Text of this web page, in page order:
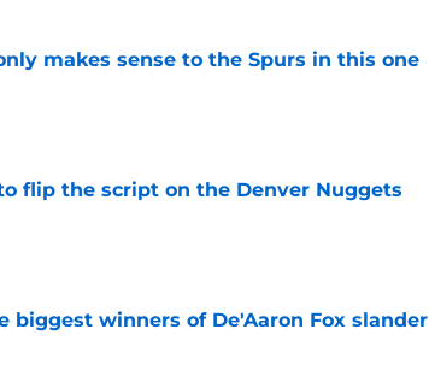
makes sense to the Spurs in this one
flip the script on the Denver Nuggets
biggest winners of De'Aaron Fox slander